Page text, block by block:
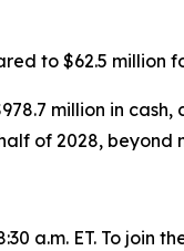
to $62.5 million
million in
of 2028,
a.m. ET. To join